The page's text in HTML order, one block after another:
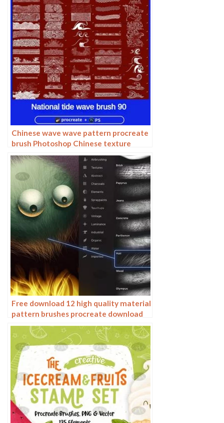
Chinese wave wave pattern procreate
brush Photoshop Chinese texture
water wave wave wave scale pattern
illustration
Free download 12 high quality material
pattern brushes procreate download